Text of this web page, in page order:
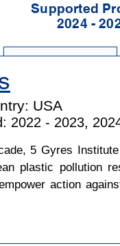
Supported
2024 -
USA
2022 - 2023,
5 Gyres
plastic pollution
action